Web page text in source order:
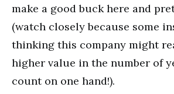
make a good buck here and
(watch closely because some
thinking this company might
higher value in the number of
count on one hand!).